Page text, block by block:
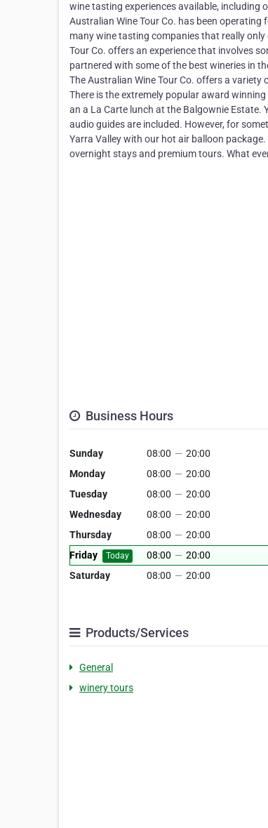
wine tasting experiences available, including
Australian Wine Tour Co. has been
many wine tasting companies that really
Tour Co. offers an experience that involves
partnered with some of the best wineries in
The Australian Wine Tour Co. offers a
There is the extremely popular award
an a La Carte lunch at the Balgownie Estate.
audio guides are included. However, for
Yarra Valley with our hot air balloon
overnight stays and premium tours. What
Business Hours
Sunday 08:00 — 20:00
Monday
08:00 — 20:00
Tuesday
08:00 — 20:00
Wednesday
08:00 — 20:00
Thursday
08:00 — 20:00
Friday
Today 08:00 — 20:00
Saturday
08:00 — 20:00
Products/Services
General
winery tours